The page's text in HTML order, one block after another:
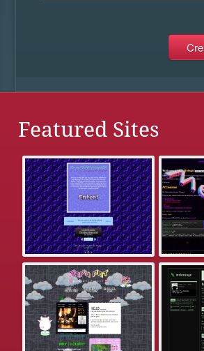
Featured Sites